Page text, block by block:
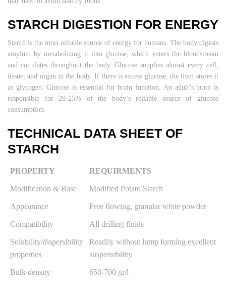
STARCH DIGESTION FOR ENERGY
Starch is the most reliable source of energy for humans. The body digests
amylum by metabolizing it into glucose, which enters the bloodstream
and circulates throughout the body. Glucose supplies almost every cell,
tissue, and organ in the body. If there is excess glucose, the liver stores it
as glycogen. Glucose is essential for brain function. An adult’s brain is
responsible for 20-25% of the body’s reliable source of glucose
consumption.
TECHNICAL DATA SHEET OF
STARCH
PROPERTY REQUIRMENTS
Modification & Base Modified Potato Starch
Appearance Free flowing, granular white powder
Compatibility All drilling fluids
Solubility/dispersibility
properties
Readily without lump forming excellent
suspensibility
Bulk density 650-700 gr/l